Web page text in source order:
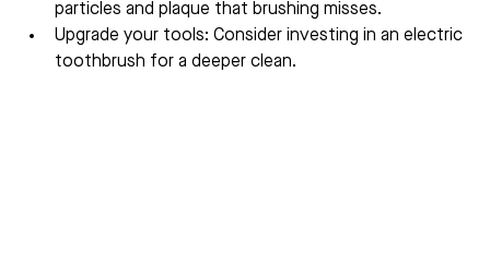
particles and plaque that brushing misses.
Upgrade your tools: Consider investing in an electric
toothbrush for a deeper clean.